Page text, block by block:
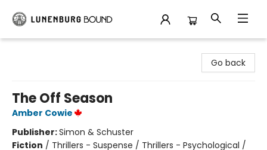
Go back
The Off Season
Amber Cowie
Publisher:Simon & Schuster
Fiction / Thrillers - Suspense / Thrillers - Psychological /